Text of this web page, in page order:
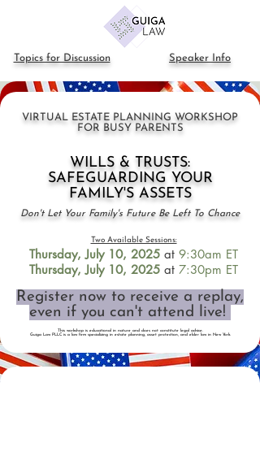
Topics for Discussion Speaker Info
VIRTUAL ESTATE PLANNING WORKSHOP
FOR BUSY PARENTS
WILLS & TRUSTS:
SAFEGUARDING YOUR
FAMILY'S ASSETS
Don't Let Your Family's Future Be Left To Chance
Two Available Sessions:
Thursday, July 10, 2025 at 9:30am ET
Thursday, July 10, 2025 at 7:30pm ET
Register now to receive a replay,
even if you can't attend live!
This workshop is educational in nature and does not constitute legal advice.
Guiga Law PLLC is a law firm specializing in estate planning, asset protection, and elder law in New York.